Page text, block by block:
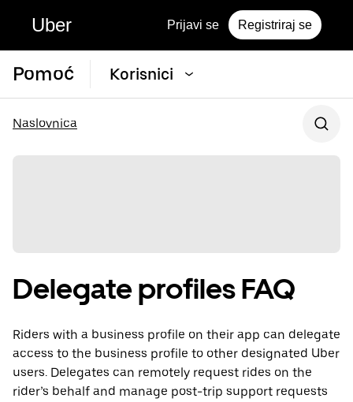
Uber Prijavi se Registriraj se
Pomoć Korisnici
Naslovnica
Delegate profiles FAQ
Riders with a business profile on their app can delegate
access to the business profile to other designated Uber
users. Delegates can remotely request rides on the
rider’s behalf and manage post-trip support requests